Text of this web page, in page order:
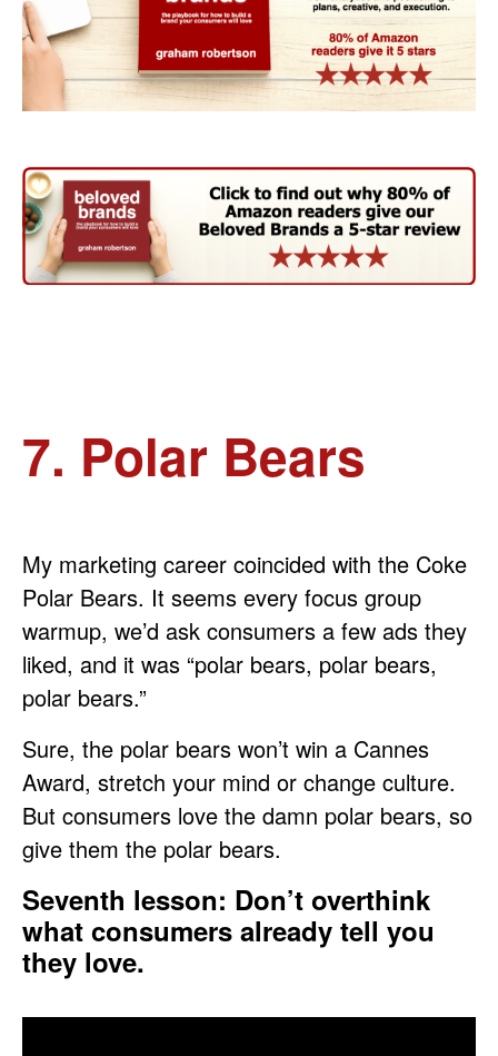
7. Polar Bears
My marketing career coincided with the Coke
Polar Bears. It seems every focus group
warmup, we’d ask consumers a few ads they
liked, and it was “polar bears, polar bears,
polar bears.”
Sure, the polar bears won’t win a Cannes
Award, stretch your mind or change culture.
But consumers love the damn polar bears, so
give them the polar bears.
Seventh lesson: Don’t overthink
what consumers already tell you
they love.